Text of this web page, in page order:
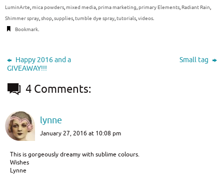
LuminArte mica powders mixed media prima marketing primary Elements Radiant Rain
Shimmer spray shop supplies tumble dye spray tutorials videos
Bookmark
Happy 2016 and a
GIVEAWAY!!!
Small tag
4 Comments:
lynne
January 27, 2016 at 10:08 pm
This is gorgeously dreamy with sublime colours.
Wishes
Lynne